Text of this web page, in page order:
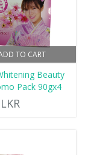
TO CART
Beauty
Pack 90gx4